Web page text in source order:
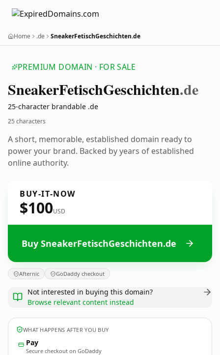
Home .de SneakerFetischGeschichten.de
PREMIUM DOMAIN · FOR SALE
SneakerFetischGeschichten.de
25-character brandable .de
25 characters
A short, memorable, established domain ready to
power your brand. Backed by years of established
online authority.
BUY-IT-NOW
$100USD
Buy SneakerFetischGeschichten.de
Afternic GoDaddy checkout
Not interested in buying this domain?
Browse relevant content instead
WHAT HAPPENS AFTER YOU BUY
Pay
Secure checkout on GoDaddy